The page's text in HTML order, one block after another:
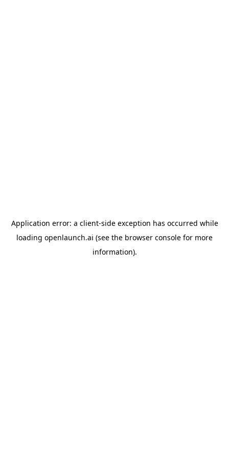
Application error: a client-side exception has occurred while
loading openlaunch.ai (see the browser console for more
information).